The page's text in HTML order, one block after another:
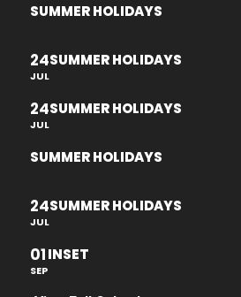
SUMMER HOLIDAYS
24
JUL
SUMMER HOLIDAYS
24
JUL
SUMMER HOLIDAYS
SUMMER HOLIDAYS
24
JUL
SUMMER HOLIDAYS
01
SEP
INSET